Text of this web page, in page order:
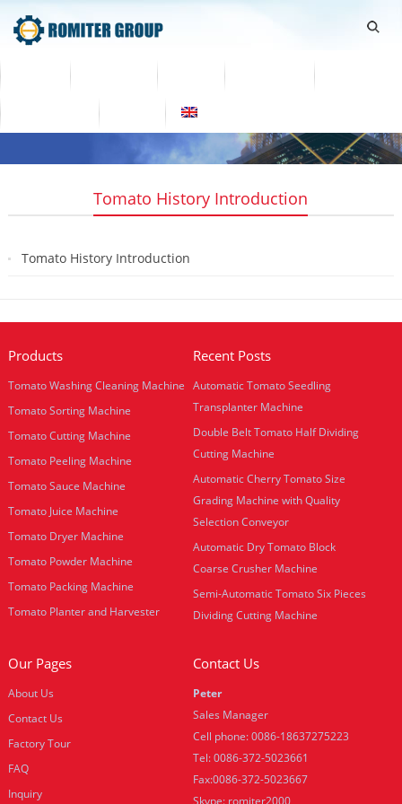
Tomato History Introduction
Tomato History Introduction
Products
Tomato Washing Cleaning Machine
Tomato Sorting Machine
Tomato Cutting Machine
Tomato Peeling Machine
Tomato Sauce Machine
Tomato Juice Machine
Tomato Dryer Machine
Tomato Powder Machine
Tomato Packing Machine
Tomato Planter and Harvester
Recent Posts
Automatic Tomato Seedling
Transplanter Machine
Double Belt Tomato Half Dividing
Cutting Machine
Automatic Cherry Tomato Size
Grading Machine with Quality
Selection Conveyor
Automatic Dry Tomato Block
Coarse Crusher Machine
Semi-Automatic Tomato Six Pieces
Dividing Cutting Machine
Our Pages
About Us
Contact Us
Factory Tour
FAQ
Inquiry
Contact Us
Peter
Sales Manager
Cell phone: 0086-18637275223
Tel: 0086-372-5023661
Fax:0086-372-5023667